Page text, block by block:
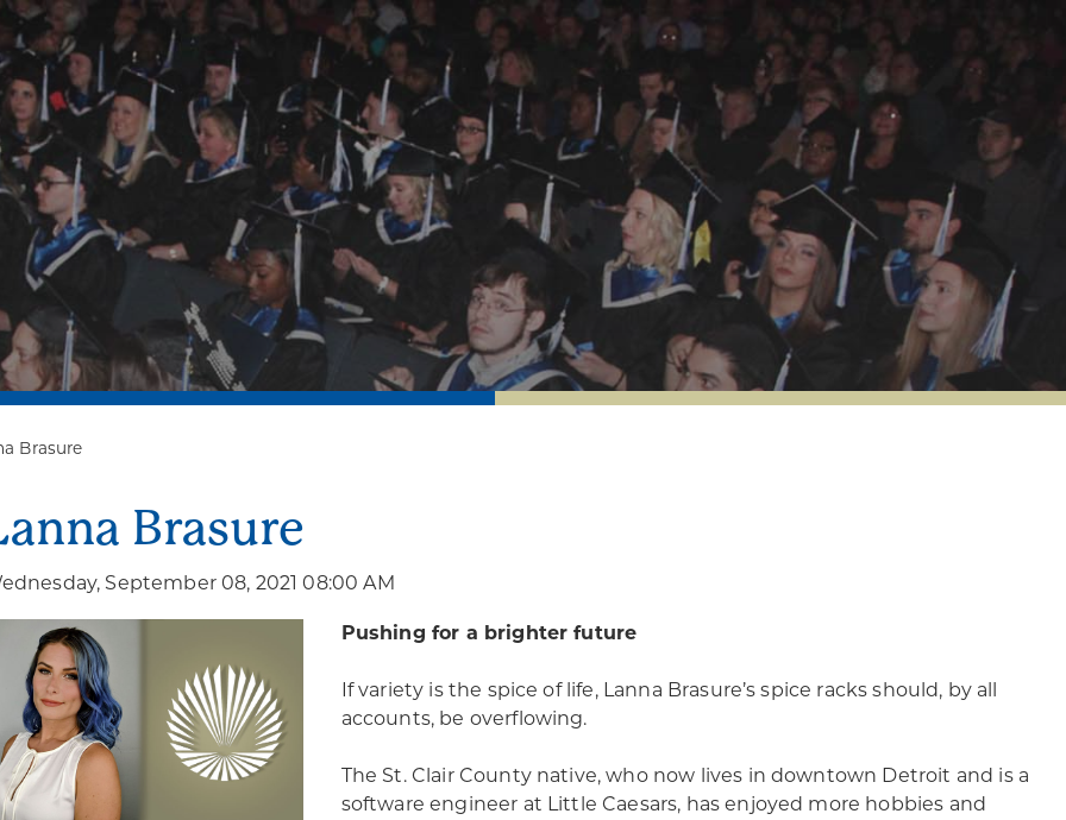
Brasure
Brasure
September 08, 2021 08:00 AM
Pushing for a brighter future
If variety is the spice of life, Lanna Brasure’s spice racks should, by all
accounts, be overflowing.
The St. Clair County native, who now lives in downtown Detroit and is a
software engineer at Little Caesars, has enjoyed more hobbies and